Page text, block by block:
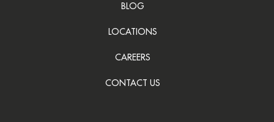
BLOG
LOCATIONS
CAREERS
CONTACT US